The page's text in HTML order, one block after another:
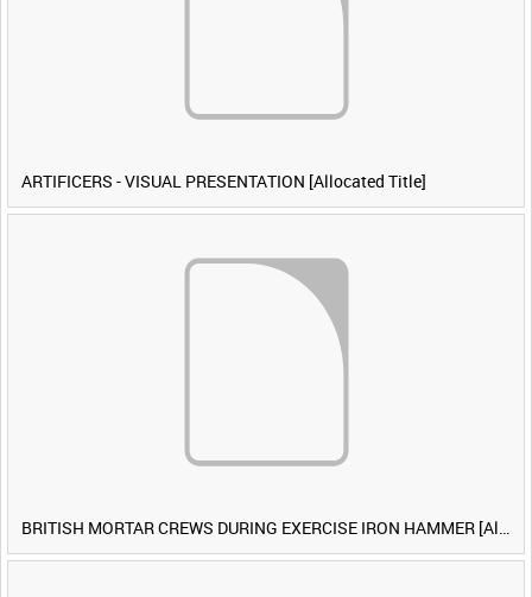
ARTIFICERS - VISUAL PRESENTATION [Allocated Title]
BRITISH MORTAR CREWS DURING EXERCISE IRON HAMMER [Allocated Title]